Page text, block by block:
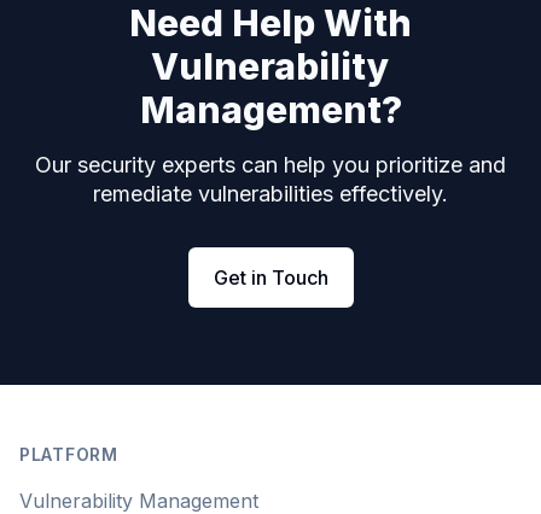
Need Help With
Vulnerability
Management?
Our security experts can help you prioritize and
remediate vulnerabilities effectively.
Get in Touch
PLATFORM
Vulnerability Management